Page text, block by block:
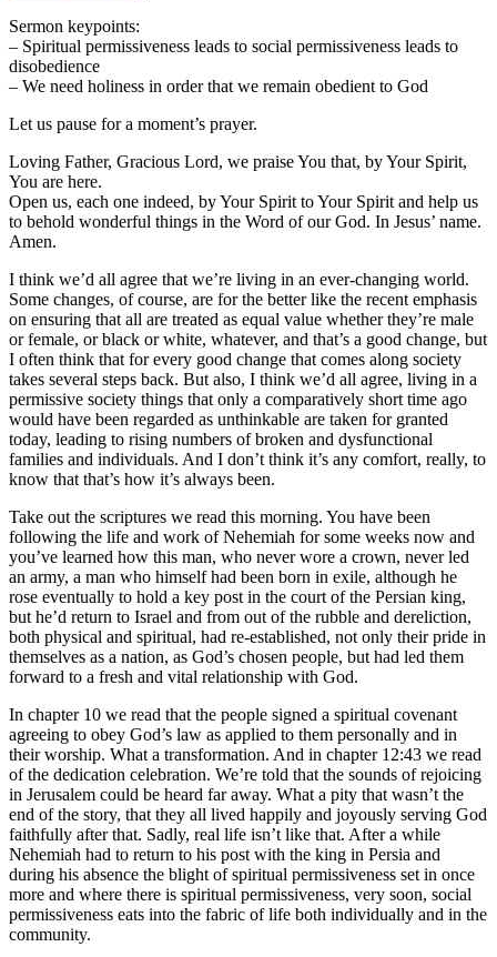
Sermon keypoints:
– Spiritual permissiveness leads to social permissiveness leads to
disobedience
– We need holiness in order that we remain obedient to God
Let us pause for a moment’s prayer.
Loving Father, Gracious Lord, we praise You that, by Your Spirit,
You are here.
Open us, each one indeed, by Your Spirit to Your Spirit and help us
to behold wonderful things in the Word of our God. In Jesus’ name.
Amen.
I think we’d all agree that we’re living in an ever-changing world.
Some changes, of course, are for the better like the recent emphasis
on ensuring that all are treated as equal value whether they’re male
or female, or black or white, whatever, and that’s a good change, but
I often think that for every good change that comes along society
takes several steps back. But also, I think we’d all agree, living in a
permissive society things that only a comparatively short time ago
would have been regarded as unthinkable are taken for granted
today, leading to rising numbers of broken and dysfunctional
families and individuals. And I don’t think it’s any comfort, really, to
know that that’s how it’s always been.
Take out the scriptures we read this morning. You have been
following the life and work of Nehemiah for some weeks now and
you’ve learned how this man, who never wore a crown, never led
an army, a man who himself had been born in exile, although he
rose eventually to hold a key post in the court of the Persian king,
but he’d return to Israel and from out of the rubble and dereliction,
both physical and spiritual, had re-established, not only their pride in
themselves as a nation, as God’s chosen people, but had led them
forward to a fresh and vital relationship with God.
In chapter 10 we read that the people signed a spiritual covenant
agreeing to obey God’s law as applied to them personally and in
their worship. What a transformation. And in chapter 12:43 we read
of the dedication celebration. We’re told that the sounds of rejoicing
in Jerusalem could be heard far away. What a pity that wasn’t the
end of the story, that they all lived happily and joyously serving God
faithfully after that. Sadly, real life isn’t like that. After a while
Nehemiah had to return to his post with the king in Persia and
during his absence the blight of spiritual permissiveness set in once
more and where there is spiritual permissiveness, very soon, social
permissiveness eats into the fabric of life both individually and in the
community.